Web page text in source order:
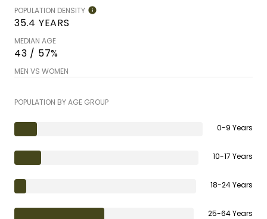
POPULATION DENSITY
35.4 YEARS
MEDIAN AGE
43 / 57%
MEN VS WOMEN
POPULATION BY AGE GROUP
0-9 Years
10-17 Years
18-24 Years
25-64 Years